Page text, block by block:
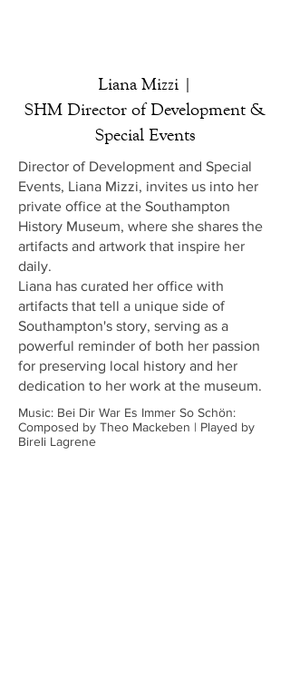
Liana Mizzi |
SHM Director of Development &
Special Events
Director of Development and Special
Events, Liana Mizzi, invites us into her
private office at the Southampton
History Museum, where she shares the
artifacts and artwork that inspire her
daily.
Liana has curated her office with
artifacts that tell a unique side of
Southampton's story, serving as a
powerful reminder of both her passion
for preserving local history and her
dedication to her work at the museum.
Music: Bei Dir War Es Immer So Schön:
Composed by Theo Mackeben | Played by
Bireli Lagrene